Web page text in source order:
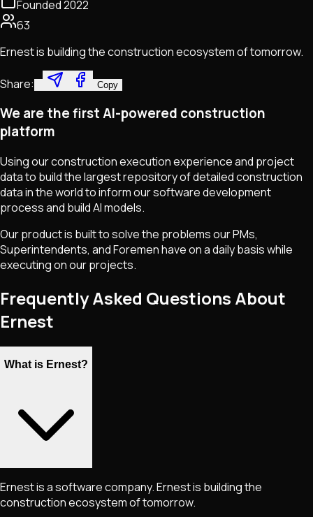
Founded2022
63
Ernest is building the construction ecosystem of tomorrow.
Share: Copy
We are the first AI-powered construction
platform
Using our construction execution experience and project
data to build the largest repository of detailed construction
data in the world to inform our software development
process and build AI models.
Our product is built to solve the problems our PMs,
Superintendents, and Foremen have on a daily basis while
executing on our projects.
Frequently Asked Questions About
Ernest
What is Ernest?
Ernest is a software company. Ernest is building the
construction ecosystem of tomorrow.